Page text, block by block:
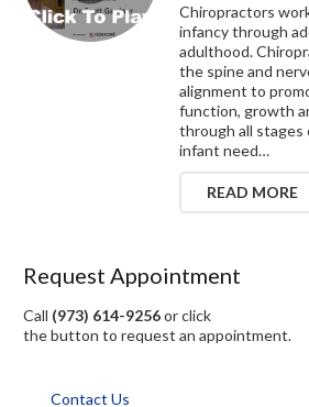
Chiropractors
infancy through
adulthood.
the spine and
alignment to
function, growth
through all stages
infant need…
READ MORE
Request Appointment
Call (973) 614-9256or click
the button to request an appointment.
Contact Us